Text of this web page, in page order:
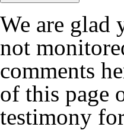
We are glad
not
comments
of this page
testimony